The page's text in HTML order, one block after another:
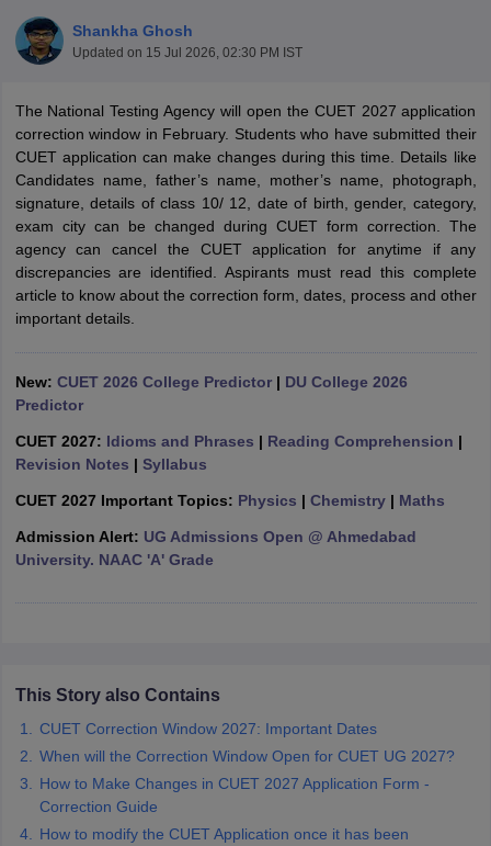
Cut off
Year Question PapersCUET PG SyllabusCUET PG Answer
SyllabusIIT JAM ResultIIT JAM cut off
NEST Result
Examination FormIGNOU Question PapersIGNOU Result
Universities in GujaratPrivate Universities in West-BengalPrivate
in AllahabadPrivate Degree Colleges in Varanasi
Sample Papers
Shankha Ghosh
Updated on 15 Jul 2026, 02:30 PM IST
The National Testing Agency will open the CUET 2027 application
correction window in February. Students who have submitted their
CUET application can make changes during this time. Details like
Candidates name, father’s name, mother’s name, photograph,
signature, details of class 10/ 12, date of birth, gender, category,
exam city can be changed during CUET form correction. The
agency can cancel the CUET application for anytime if any
discrepancies are identified. Aspirants must read this complete
article to know about the correction form, dates, process and other
important details.
New: CUET 2026 College Predictor| DU College 2026
Predictor
CUET 2027: Idioms and Phrases | Reading Comprehension |
Revision Notes | Syllabus
CUET 2027 Important Topics: Physics | Chemistry| Maths
Admission Alert: UG Admissions Open @ Ahmedabad
University. NAAC 'A' Grade
This Story also Contains
CUET Correction Window 2027: Important Dates
When will the Correction Window Open for CUET UG 2027?
How to Make Changes in CUET 2027 Application Form -
Correction Guide
How to modify the CUET Application once it has been